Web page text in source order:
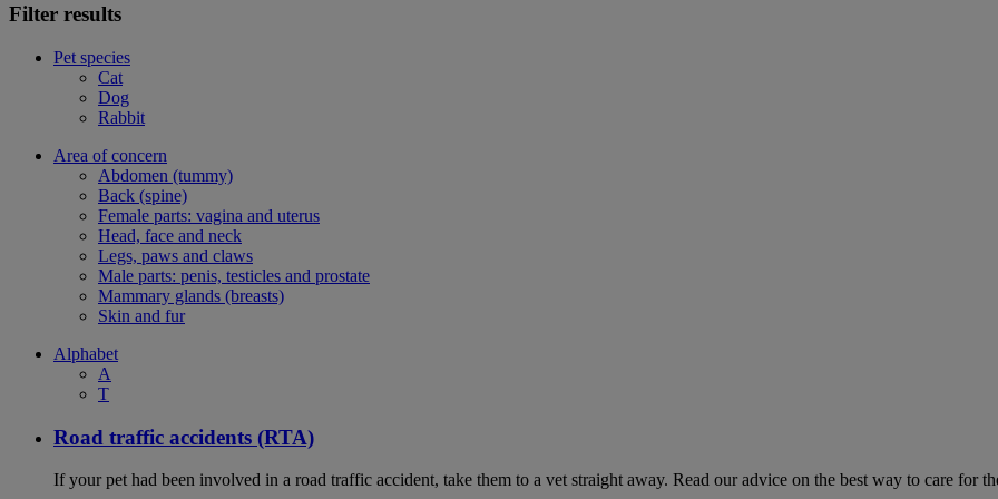
Filter results
Pet species
Cat
Dog
Rabbit
Area of concern
Abdomen (tummy)
Back (spine)
Female parts: vagina and uterus
Head, face and neck
Legs, paws and claws
Male parts: penis, testicles and prostate
Mammary glands (breasts)
Skin and fur
Alphabet
A
T
Road traffic accidents (RTA)
If your pet had been involved in a road traffic accident, take them to a vet straight away. Read our advice on the best way to care for